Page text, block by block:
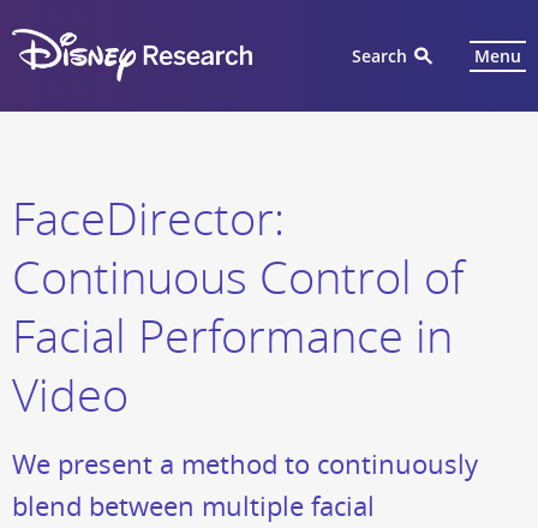
Search Menu
FaceDirector:
Continuous Control of
Facial Performance in
Video
We present a method to continuously
blend between multiple facial